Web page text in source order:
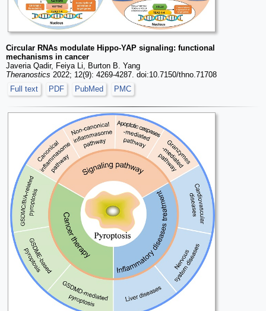
Circular RNAs modulate Hippo-YAP signaling: functional
mechanisms in cancer
Javeria Qadir, Feiya Li, Burton B. Yang
Theranostics 2022; 12(9): 4269-4287. doi:10.7150/thno.71708
Full text
PDF PubMed PMC